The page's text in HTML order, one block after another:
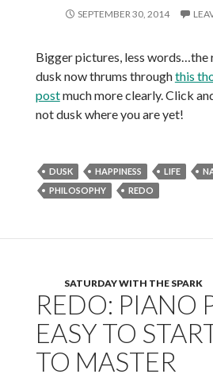
SEPTEMBER 30, 2014
Bigger pictures, less
dusk now thrums throughthis
postmuch more clearly. Click
not dusk where you are yet!
DUSK HAPPINESS LIFE
PHILOSOPHY
REDO
SATURDAY WITH THE SPARK
REDO: PIANO
EASY TO
TO MASTER